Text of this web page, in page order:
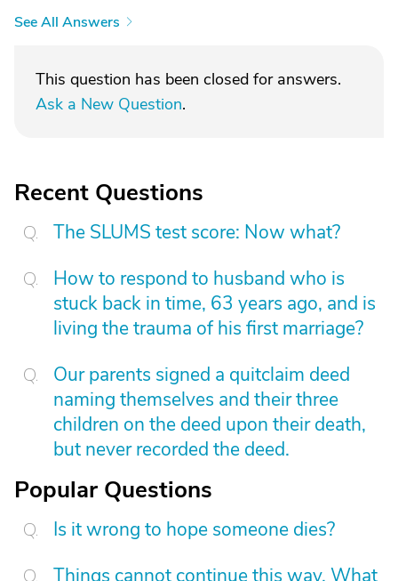
See All Answers
This question has been closed for answers.
Ask a New Question.
Recent Questions
The SLUMS test score: Now what?
How to respond to husband who is
stuck back in time, 63 years ago, and is
living the trauma of his first marriage?
Our parents signed a quitclaim deed
naming themselves and their three
children on the deed upon their death,
but never recorded the deed.
Popular Questions
Is it wrong to hope someone dies?
Things cannot continue this way. What